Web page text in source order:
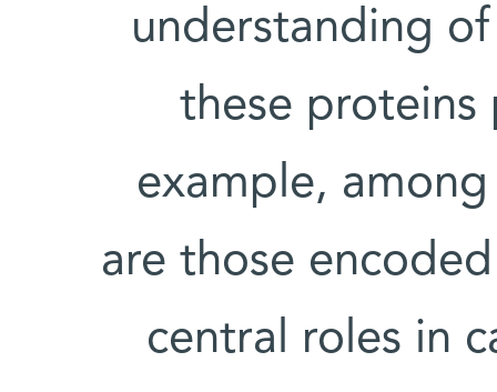
understanding
these proteins
example,
are those
central roles in